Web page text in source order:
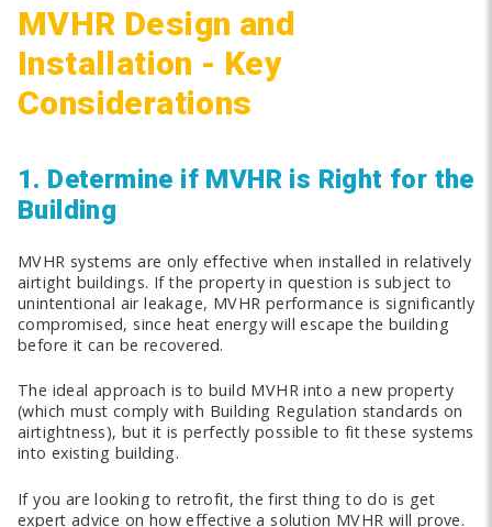
MVHR Design and
Installation - Key
Considerations
1. Determine if MVHR is Right for the
Building
MVHR systems are only effective when installed in relatively
airtight buildings. If the property in question is subject to
unintentional air leakage, MVHR performance is significantly
compromised, since heat energy will escape the building
before it can be recovered.
The ideal approach is to build MVHR into a new property
(which must comply with Building Regulation standards on
airtightness), but it is perfectly possible to fit these systems
into existing building.
If you are looking to retrofit, the first thing to do is get
expert advice on how effective a solution MVHR will prove.